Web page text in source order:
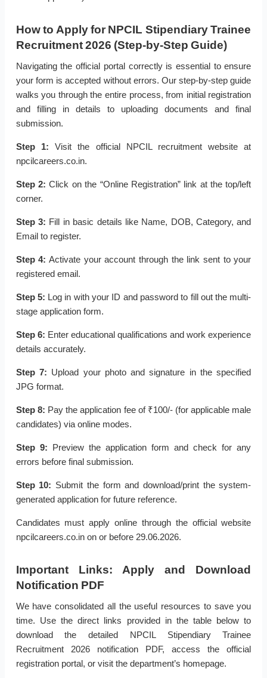
How to Apply for NPCIL Stipendiary Trainee
Recruitment 2026 (Step-by-Step Guide)
Navigating the official portal correctly is essential to ensure
your form is accepted without errors. Our step-by-step guide
walks you through the entire process, from initial registration
and filling in details to uploading documents and final
submission.
Step 1: Visit the official NPCIL recruitment website at
npcilcareers.co.in.
Step 2: Click on the “Online Registration” link at the top/left
corner.
Step 3: Fill in basic details like Name, DOB, Category, and
Email to register.
Step 4: Activate your account through the link sent to your
registered email.
Step 5: Log in with your ID and password to fill out the multi-
stage application form.
Step 6: Enter educational qualifications and work experience
details accurately.
Step 7: Upload your photo and signature in the specified
JPG format.
Step 8: Pay the application fee of ₹100/- (for applicable male
candidates) via online modes.
Step 9: Preview the application form and check for any
errors before final submission.
Step 10: Submit the form and download/print the system-
generated application for future reference.
Candidates must apply online through the official website
npcilcareers.co.in on or before 29.06.2026.
Important Links: Apply and Download
Notification PDF
We have consolidated all the useful resources to save you
time. Use the direct links provided in the table below to
download the detailed NPCIL Stipendiary Trainee
Recruitment 2026 notification PDF, access the official
registration portal, or visit the department’s homepage.